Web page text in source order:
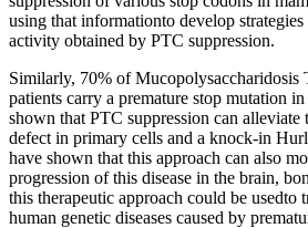
using that informationto develop
activity obtained by PTC suppression.
Similarly, 70% of
patients carry a premature stop mutation
shown that PTC suppression can
defect in primary cells and a knock-in
have shown that this approach can also
progression of this disease in the brain,
this therapeutic approach could be usedto
human genetic diseases caused by